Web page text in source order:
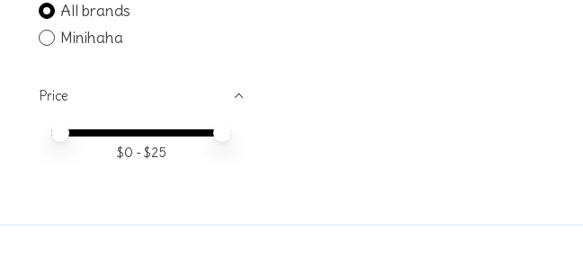
All brands
Minihaha
Price
Price minimum value
Price maximum value
$0 - $25